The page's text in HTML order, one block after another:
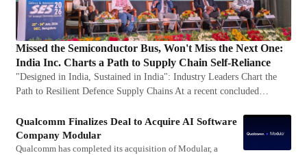
Missed the Semiconductor Bus, Won't Miss the Next One:
India Inc. Charts a Path to Supply Chain Self-Reliance
"Designed in India, Sustained in India": Industry Leaders Chart the
Path to Resilient Defence Supply Chains At a recent concluded…
Qualcomm Finalizes Deal to Acquire AI Software
Company Modular
Qualcomm has completed its acquisition of Modular, a